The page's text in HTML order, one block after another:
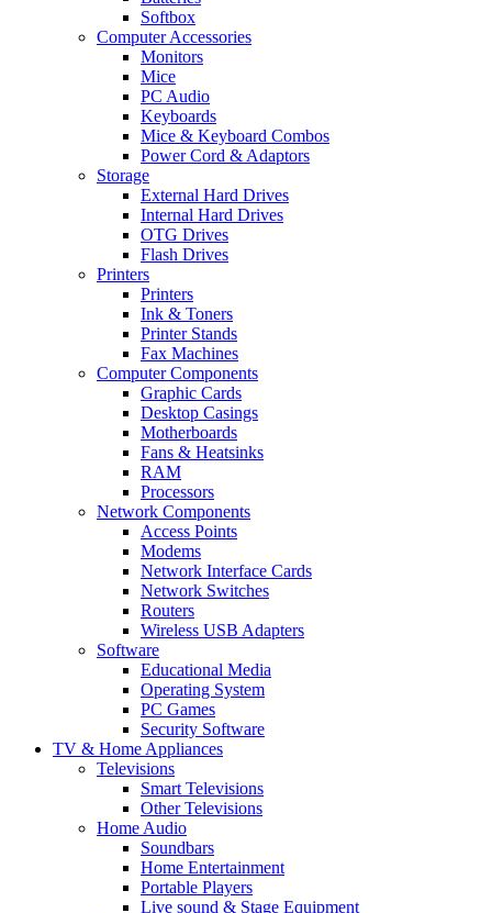
Softbox
Computer Accessories
Monitors
Mice
PC Audio
Keyboards
Mice & Keyboard Combos
Power Cord & Adaptors
Storage
External Hard Drives
Internal Hard Drives
OTG Drives
Flash Drives
Printers
Printers
Ink & Toners
Printer Stands
Fax Machines
Computer Components
Graphic Cards
Desktop Casings
Motherboards
Fans & Heatsinks
RAM
Processors
Network Components
Access Points
Modems
Network Interface Cards
Network Switches
Routers
Wireless USB Adapters
Software
Educational Media
Operating System
PC Games
Security Software
TV & Home Appliances
Televisions
Smart Televisions
Other Televisions
Home Audio
Soundbars
Home Entertainment
Portable Players
Live sound & Stage Equipment